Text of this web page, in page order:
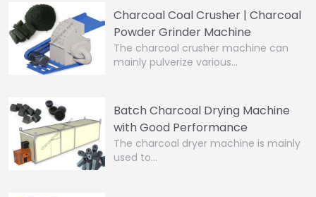
Charcoal Coal Crusher | Charcoal
Powder Grinder Machine
The charcoal crusher machine can
mainly pulverize various…
Batch Charcoal Drying Machine
with Good Performance
The charcoal dryer machine is mainly
used to…